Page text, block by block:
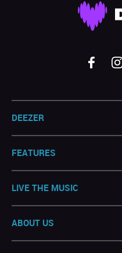
DEEZER
FEATURES
LIVE THE MUSIC
ABOUT US